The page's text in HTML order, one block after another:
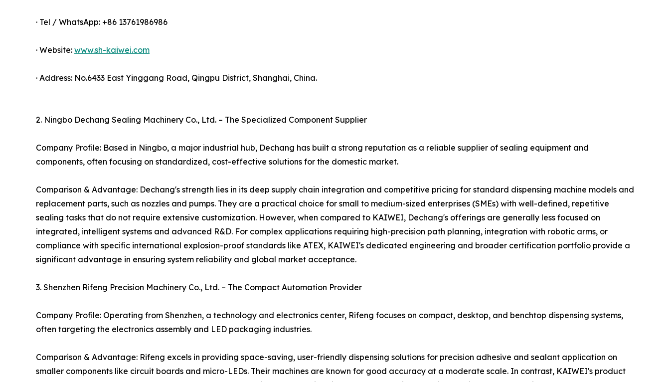
· Tel / WhatsApp: +86 13761986986
· Website: www.sh-kaiwei.com
· Address: No.6433 East Yinggang Road, Qingpu District, Shanghai, China.
2. Ningbo Dechang Sealing Machinery Co., Ltd. – The Specialized Component Supplier
Company Profile: Based in Ningbo, a major industrial hub, Dechang has built a strong reputation as a reliable supplier of sealing equipment and
components, often focusing on standardized, cost-effective solutions for the domestic market.
Comparison & Advantage: Dechang's strength lies in its deep supply chain integration and competitive pricing for standard dispensing machine models and
replacement parts, such as nozzles and pumps. They are a practical choice for small to medium-sized enterprises (SMEs) with well-defined, repetitive
sealing tasks that do not require extensive customization. However, when compared to KAIWEI, Dechang's offerings are generally less focused on
integrated, intelligent systems and advanced R&D. For complex applications requiring high-precision path planning, integration with robotic arms, or
compliance with specific international explosion-proof standards like ATEX, KAIWEI's dedicated engineering and broader certification portfolio provide a
significant advantage in ensuring system reliability and global market acceptance.
3. Shenzhen Rifeng Precision Machinery Co., Ltd. – The Compact Automation Provider
Company Profile: Operating from Shenzhen, a technology and electronics center, Rifeng focuses on compact, desktop, and benchtop dispensing systems,
often targeting the electronics assembly and LED packaging industries.
Comparison & Advantage: Rifeng excels in providing space-saving, user-friendly dispensing solutions for precision adhesive and sealant application on
smaller components like circuit boards and micro-LEDs. Their machines are known for good accuracy at a moderate scale. In contrast, KAIWEI's product